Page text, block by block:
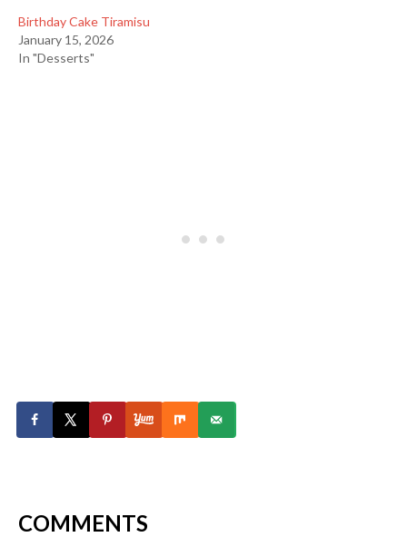
Birthday Cake Tiramisu
January 15, 2026
In "Desserts"
COMMENTS